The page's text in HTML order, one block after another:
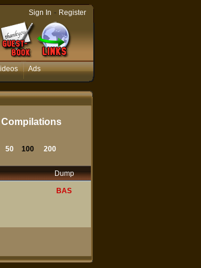
Ads
Sign In - Register
Compilations
50 100 200
Dump
BAS